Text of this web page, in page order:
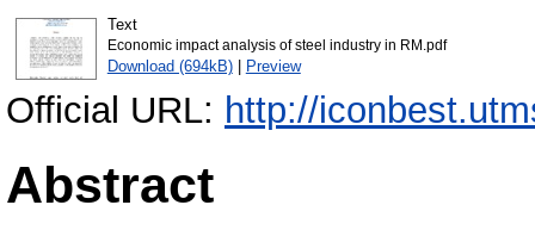
Text
Economic impact analysis of steel industry in RM.pdf
Download (694kB)| Preview
Official URL: http://
Abstract